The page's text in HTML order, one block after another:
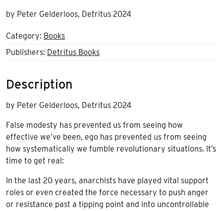
by Peter Gelderloos, Detritus 2024
Category: Books
Publishers: Detritus Books
Description
by Peter Gelderloos, Detritus 2024
False modesty has prevented us from seeing how
effective we’ve been, ego has prevented us from seeing
how systematically we fumble revolutionary situations. It’s
time to get real:
In the last 20 years, anarchists have played vital support
roles or even created the force necessary to push anger
or resistance past a tipping point and into uncontrollable